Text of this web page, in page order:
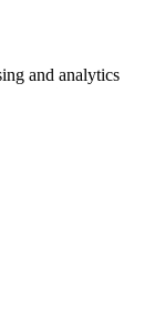
and analytics